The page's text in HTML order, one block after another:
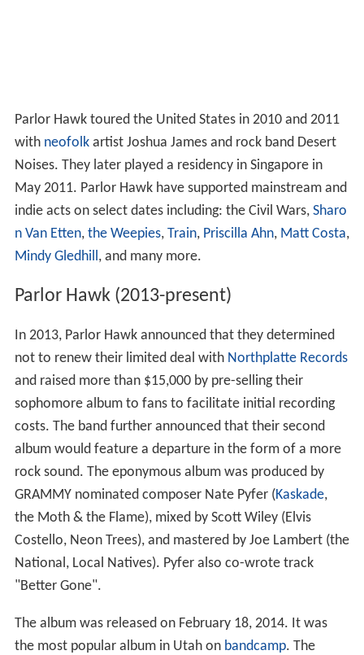
Parlor Hawk toured the United States in 2010 and 2011
with neofolkartist Joshua James and rock band Desert
Noises. They later played a residency in Singapore in
May 2011. Parlor Hawk have supported mainstream and
indie acts on select dates including: the Civil Wars, Sharo
n Van Etten, the Weepies, Train, Priscilla Ahn, Matt Costa,
Mindy Gledhill, and many more.
Parlor Hawk (2013-present)
In 2013, Parlor Hawk announced that they determined
not to renew their limited deal with Northplatte Records
and raised more than $15,000 by pre-selling their
sophomore album to fans to facilitate initial recording
costs. The band further announced that their second
album would feature a departure in the form of a more
rock sound. The eponymous album was produced by
GRAMMY nominated composer Nate Pyfer (Kaskade,
the Moth & the Flame), mixed by Scott Wiley (Elvis
Costello, Neon Trees), and mastered by Joe Lambert (the
National, Local Natives). Pyfer also co-wrote track
"Better Gone".
The album was released on February 18, 2014. It was
the most popular album in Utah on bandcamp. The